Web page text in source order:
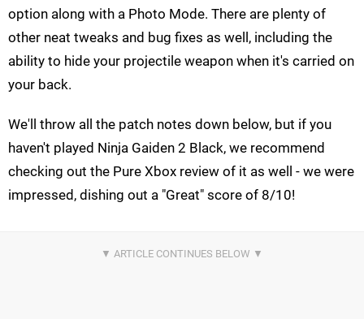
option along with a Photo Mode. There are plenty of
other neat tweaks and bug fixes as well, including the
ability to hide your projectile weapon when it's carried on
your back.
We'll throw all the patch notes down below, but if you
haven't played Ninja Gaiden 2 Black, we recommend
checking out the Pure Xbox review of it as well - we were
impressed, dishing out a "Great" score of 8/10!